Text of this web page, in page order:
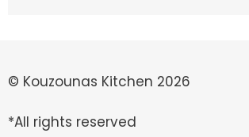
© Kouzounas Kitchen 2026
*All rights reserved